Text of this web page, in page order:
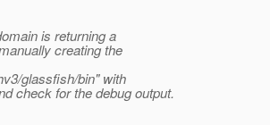
is returning a
creating the
glassfish/bin" with
check for the debug output.